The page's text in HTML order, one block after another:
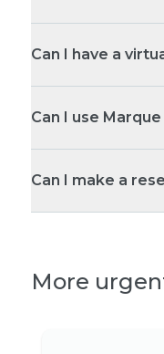
Can I have a
Can I use
Can I make a
More